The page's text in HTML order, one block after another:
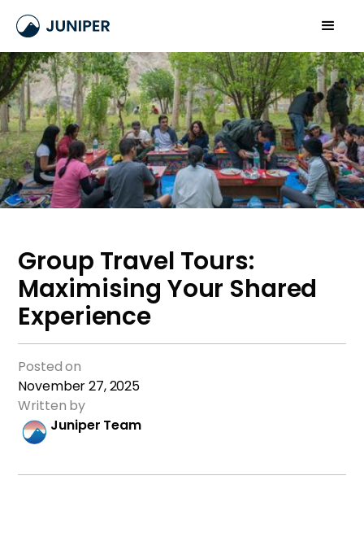
Group Travel Tours:
Maximising Your Shared
Experience
Posted on
November 27, 2025
Written by
Juniper Team